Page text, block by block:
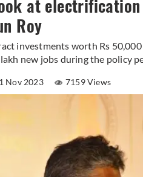
at electrification
Roy
investments worth Rs
new jobs during the policy
Nov 2023 7159 Views